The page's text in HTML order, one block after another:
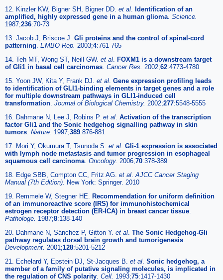
12. Kinzler KW, Bigner SH, Bigner DD. et al. Identification of an
amplified, highly expressed gene in a human glioma. Science.
1987;236:70-73
13. Jacob J, Briscoe J. Gli proteins and the control of spinal-cord
patterning. EMBO Rep. 2003;4:761-765
14. Teh MT, Wong ST, Neill GW. et al. FOXM1 is a downstream target
of Gli1 in basal cell carcinomas. Cancer Res. 2002;62:4773-4780
15. Yoon JW, Kita Y, Frank DJ. et al. Gene expression profiling leads
to identification of GLI1-binding elements in target genes and a role
for multiple downstream pathways in GLI1-induced cell
transformation. Journal of Biological Chemistry. 2002;277:5548-5555
16. Dahmane N, Lee J, Robins P. et al. Activation of the transcription
factor Gli1 and the Sonic hedgehog signalling pathway in skin
tumors. Nature. 1997;389:876-881
17. Mori Y, Okumura T, Tsunoda S. et al. Gli-1 expression is associated
with lymph node metastasis and tumor progression in esophageal
squamous cell carcinoma. Oncology. 2006;70:378-389
18. Edge SBB, Compton CC, Fritz AG. et al.AJCC Cancer Staging
Manual (7th Edition). New York: Springer. 2010
19. Remmele W, Stegner HE. Recommendation for uniform definition
of an immunoreactive score (IRS) for immunohistochemical
estrogen receptor detection (ER-ICA) in breast cancer tissue.
Pathologe. 1987;8:138-140
20. Dahmane N, Sánchez P, Gitton Y. et al. The Sonic Hedgehog-Gli
pathway regulates dorsal brain growth and tumorigenesis.
Development. 2001;128:5201-5212
21. Echelard Y, Epstein DJ, St-Jacques B. et al. Sonic hedgehog, a
member of a family of putative signaling molecules, is implicated in
the regulation of CNS polarity. Cell. 1993;75:1417-1430